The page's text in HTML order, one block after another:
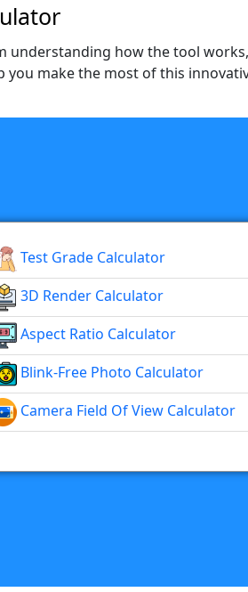
understanding how the tool
you make the most of this
Test Grade Calculator
3D Render Calculator
Aspect Ratio Calculator
Blink-Free Photo Calculator
Camera Field Of View Calculator